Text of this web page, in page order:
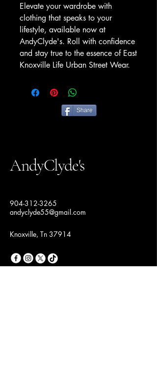
Elevate your wardrobe with
clothing that speaks to your
lifestyle, available now at
AndyClyde's. Roll with confidence
and stay true to the essence of East
Knoxville Life Urban Street Wear.
Share
AndyClyde's
904-312-3265
andyclyde55@gmail.com
Knoxville, Tn 37914